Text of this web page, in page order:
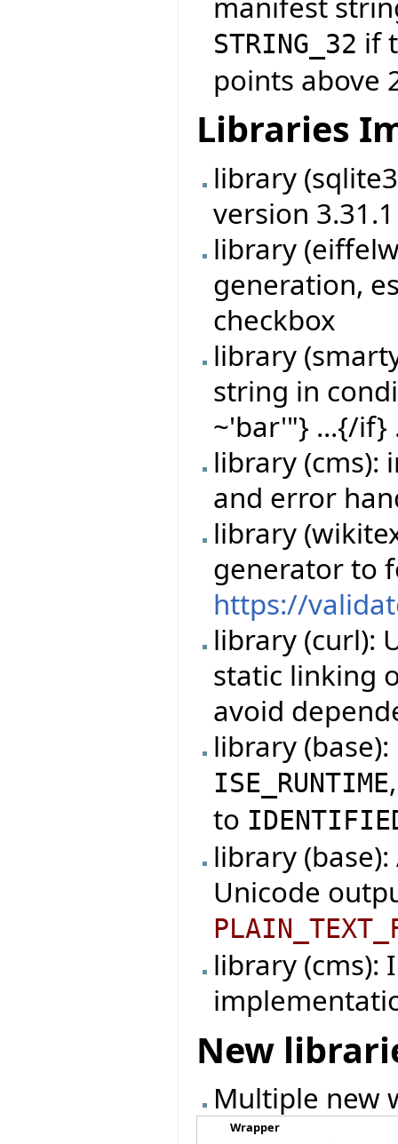
STRING_32 if
points above
Libraries
library
version
library
generation,
checkbox
library
string in
~'bar'"} ...{/if}
library (cms):
and error
library
generator to
https://
library (curl):
static linking
avoid
library
ISE_RUNTIME
to
library
Unicode
library (cms):
New
Multiple new
Wrapper